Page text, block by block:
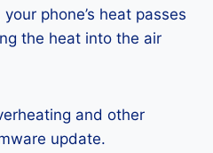
phone’s heat passes
the heat into the air
and other
update.